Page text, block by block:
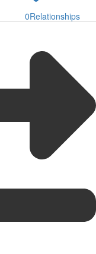
0Relationships